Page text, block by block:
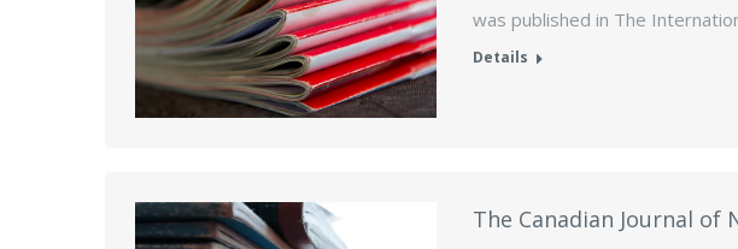
was published in The
Details
The Canadian Journal of